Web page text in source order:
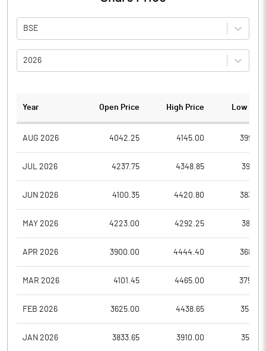
BSE
2026
Year Open Price High Price Low
AUG 2026 4042.25 4145.00
JUL 2026 4237.75 4348.85
JUN 2026 4100.35 4420.80
MAY 2026 4223.00 4292.25
APR 2026 3900.00 4444.40
MAR 2026 4101.45 4465.00
FEB 2026 3625.00 4438.65
JAN 2026 3833.65 3910.00